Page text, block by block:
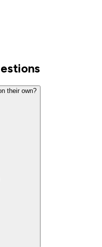
their own?